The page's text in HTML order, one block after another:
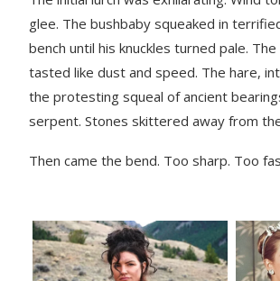
glee. The bushbaby squeaked in
bench until his knuckles turned pale.
tasted like dust and speed. The hare,
the protesting squeal of ancient
serpent. Stones skittered away from
Then came the bend. Too sharp. Too